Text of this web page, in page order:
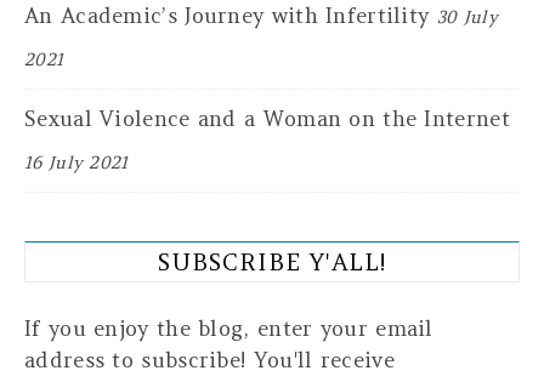
An Academic’s Journey with Infertility 30 July
2021
Sexual Violence and a Woman on the Internet
16 July 2021
SUBSCRIBE Y'ALL!
If you enjoy the blog, enter your email
address to subscribe! You'll receive